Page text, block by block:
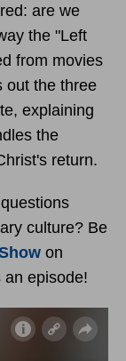
are we
the "Left
from movies
out the three
explaining
the
return.
culture? Be
on
an episode!